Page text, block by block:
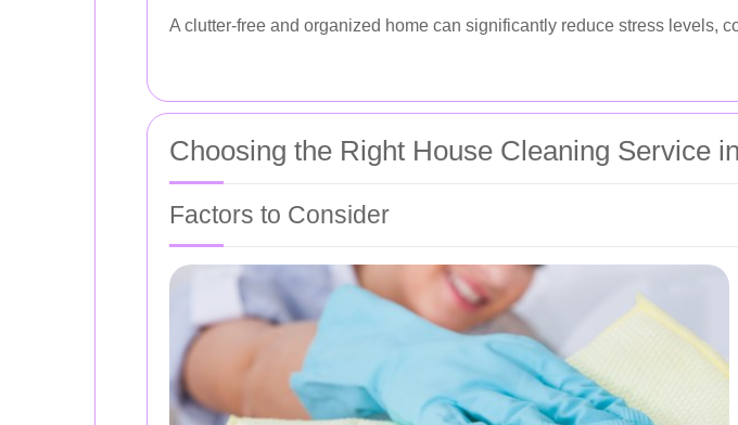
A clutter-free and organized home can significantly reduce stress levels,
Choosing the Right House Cleaning Service
Factors to Consider